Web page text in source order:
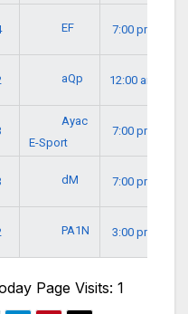
EF 7:00 pm
aQp 12:00 am
Ayac
E-Sport
7:00 pm
dM 7:00 pm
PA1N 3:00 pm
Page Visits: 1